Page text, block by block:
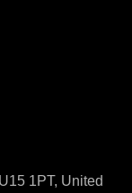
1PT, United